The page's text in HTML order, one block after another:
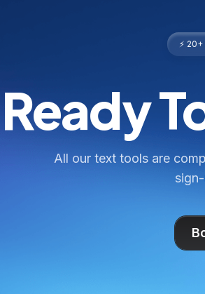
⚡
Ready
All our text tools are